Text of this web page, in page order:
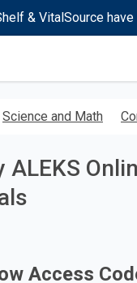
& VitalSource
Science and Math
Access